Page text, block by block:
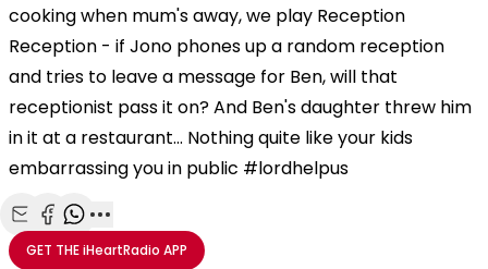
cooking when mum's away, we play Reception
Reception - if Jono phones up a random reception
and tries to leave a message for Ben, will that
receptionist pass it on? And Ben's daughter threw him
in it at a restaurant... Nothing quite like your kids
embarrassing you in public #lordhelpus
Share with Email
Share with Facebook
Share with WhatsApp
More share options
GET THEiHeartRadio APP